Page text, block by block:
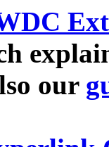
our